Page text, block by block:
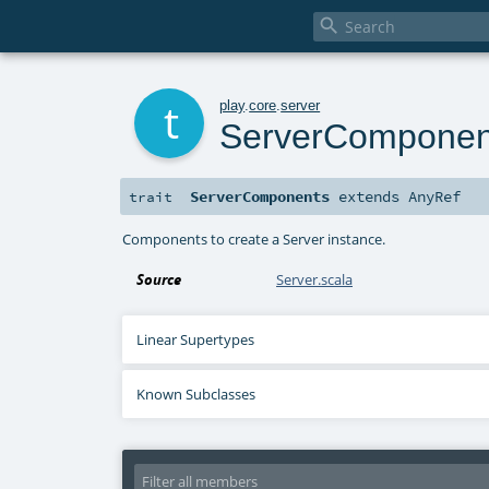

play.core .server
trait ServerComponents extendsAnyRef
Components to create a Server instance.
Source Server.scala
Linear Supertypes
Known Subclasses